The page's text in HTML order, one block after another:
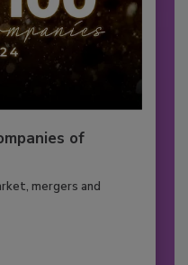
of
mergers and